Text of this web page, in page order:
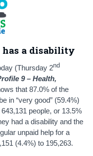
has a disability
(Thursday 2nd
9 – Health,
that 87.0% of the
in “very good” (59.4%)
people, or 13.5%
had a disability and the
unpaid help for a
(4.4%) to 195,263.